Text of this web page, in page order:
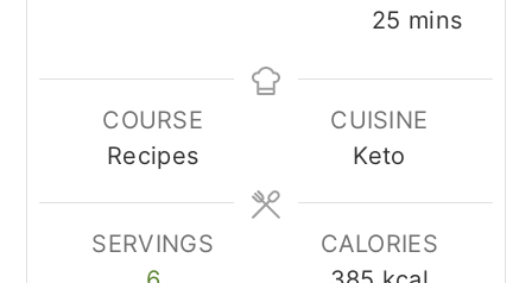
25 minutes
mins
COURSE
Recipes
CUISINE
Keto
SERVINGS
CALORIES